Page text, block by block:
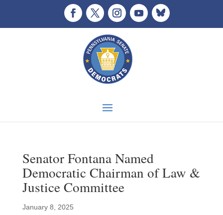
Senator Fontana Named
Democratic Chairman of Law &
Justice Committee
January 8, 2025